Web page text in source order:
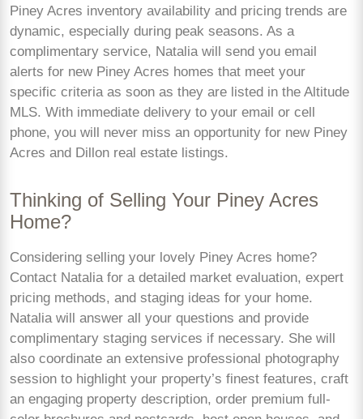
Piney Acres inventory availability and pricing trends are
dynamic, especially during peak seasons. As a
complimentary service, Natalia will send you email
alerts for new Piney Acres homes that meet your
specific criteria as soon as they are listed in the Altitude
MLS. With immediate delivery to your email or cell
phone, you will never miss an opportunity for new Piney
Acres and Dillon real estate listings.
Thinking of Selling Your Piney Acres
Home?
Considering selling your lovely Piney Acres home?
Contact Natalia for a detailed market evaluation, expert
pricing methods, and staging ideas for your home.
Natalia will answer all your questions and provide
complimentary staging services if necessary. She will
also coordinate an extensive professional photography
session to highlight your property’s finest features, craft
an engaging property description, order premium full-